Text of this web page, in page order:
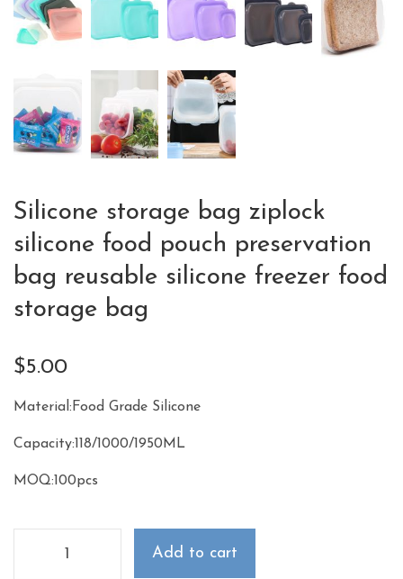
Silicone storage bag ziplock
silicone food pouch preservation
bag reusable silicone freezer food
storage bag
$5.00
Material:Food Grade Silicone
Capacity:118/1000/1950ML
MOQ:100pcs
Add to cart